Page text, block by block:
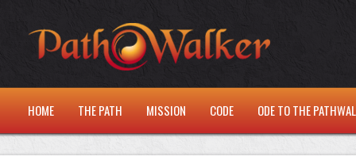
HOME THE PATH MISSION CODE ODE TO THE